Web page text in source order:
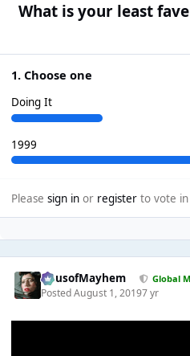
What is your least
1. Choose one
Doing It
1999
Please sign inor registerto vote in
HausofMayhem Global
PostedAugust 1, 20197 yr